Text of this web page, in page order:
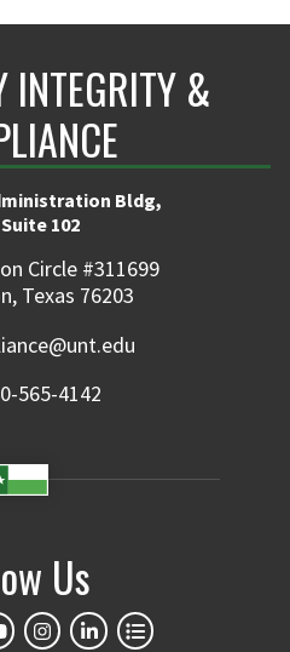
INTEGRITY &
Bldg,
Suite 102
Circle #311699
Texas 76203
565-4142
Us